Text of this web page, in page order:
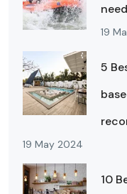
19
5
19 May 2024
10